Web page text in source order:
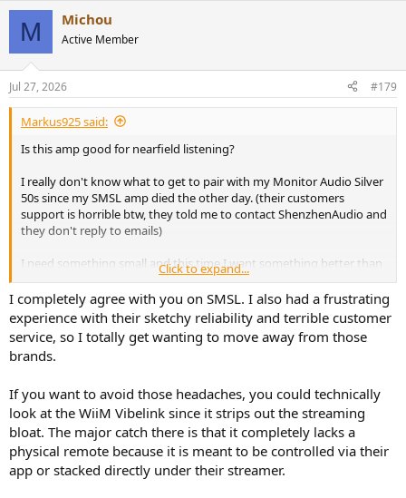
n
s
:
M Michou
Active Member
Jul 27, 2026 #179
Markus925 said:
Is this amp good for nearfield listening?
I really don't know what to get to pair with my Monitor Audio Silver
50s since my SMSL amp died the other day. (their customers
support is horrible btw, they told me to contact ShenzhenAudio and
they don't reply to emails)
I need something small and this time I want something better than
usual Chinese amps.
But it can't be more than 22 cm in depth because my desk isn't very
big.
I like Rotel DX5 but that's only 2x25W in 8ohms.
HEOS and their app.
TEAC AI 303 again, only 2x25W.
Wiim, Bluesound, Eversolo etc. I have to use their apps and I pay for
streaming features I'll never use.
Click to expand...
I completely agree with you on SMSL. I also had a frustrating
experience with their sketchy reliability and terrible customer
service, so I totally get wanting to move away from those
brands.
If you want to avoid those headaches, you could technically
look at the WiiM Vibelink since it strips out the streaming
bloat. The major catch there is that it completely lacks a
physical remote because it is meant to be controlled via their
app or stacked directly under their streamer.